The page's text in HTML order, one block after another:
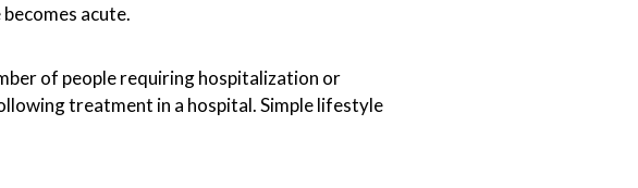
acute.
of people requiring hospitalization or
treatment in a hospital. Simple lifestyle